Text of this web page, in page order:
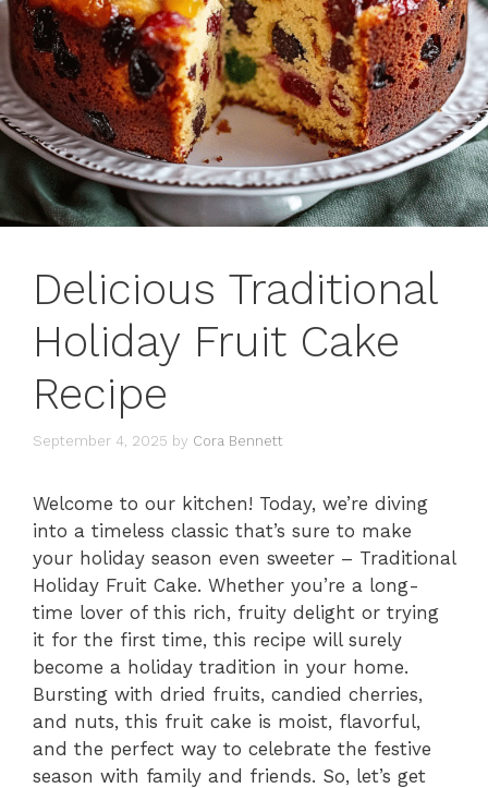
Delicious Traditional
Holiday Fruit Cake
Recipe
September 4, 2025 by Cora Bennett
Welcome to our kitchen! Today, we’re diving
into a timeless classic that’s sure to make
your holiday season even sweeter – Traditional
Holiday Fruit Cake. Whether you’re a long-
time lover of this rich, fruity delight or trying
it for the first time, this recipe will surely
become a holiday tradition in your home.
Bursting with dried fruits, candied cherries,
and nuts, this fruit cake is moist, flavorful,
and the perfect way to celebrate the festive
season with family and friends. So, let’s get